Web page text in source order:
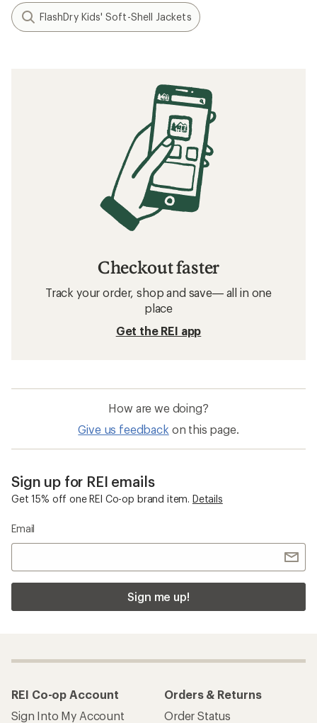
FlashDry Kids' Soft-Shell Jackets
Checkout faster
Track your order, shop and save— all in one
place
Get the REI app
How are we doing?
Give us feedback on this page.
Sign up for REI emails
Get 15% off one REI Co-op brand item. Details
Email
Sign me up!
REI Co-op Account
Sign Into My Account
Orders & Returns
Order Status